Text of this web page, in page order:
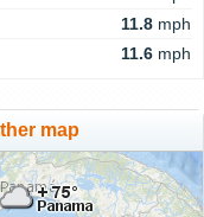
11.8 mph
11.6 mph
map